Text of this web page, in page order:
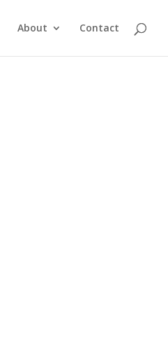
About Contact